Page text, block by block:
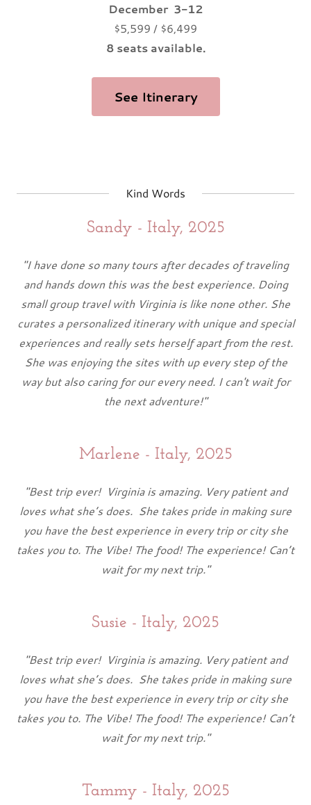
December 3-12
$5,599 / $6,499
8 seats available.
See Itinerary
Kind Words
Sandy - Italy, 2025
"I have done so many tours after decades of traveling
and hands down this was the best experience. Doing
small group travel with Virginia is like none other. She
curates a personalized itinerary with unique and special
experiences and really sets herself apart from the rest.
She was enjoying the sites with up every step of the
way but also caring for our every need. I can't wait for
the next adventure!"
Marlene - Italy, 2025
"Best trip ever! Virginia is amazing. Very patient and
loves what she’s does. She takes pride in making sure
you have the best experience in every trip or city she
takes you to. The Vibe! The food! The experience! Can’t
wait for my next trip."
Susie - Italy, 2025
"Best trip ever! Virginia is amazing. Very patient and
loves what she’s does. She takes pride in making sure
you have the best experience in every trip or city she
takes you to. The Vibe! The food! The experience! Can’t
wait for my next trip."
Tammy - Italy, 2025